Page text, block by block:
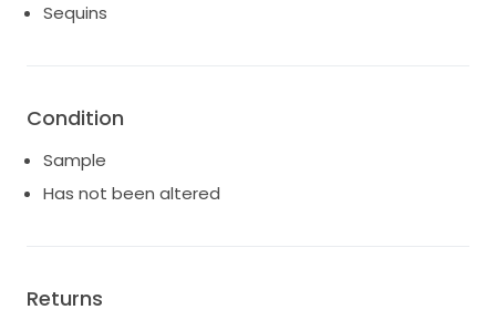
Sequins
Condition
Sample
Has not been altered
Returns